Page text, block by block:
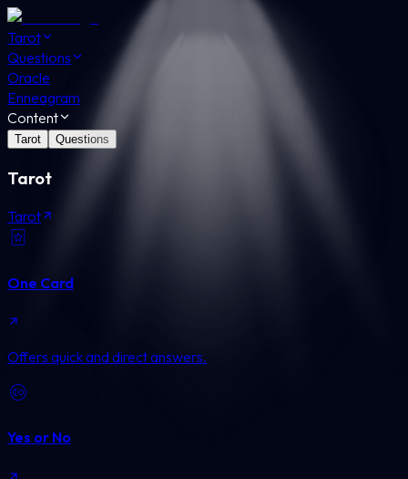
Tarot
Questions
Oracle
Enneagram
Content
Tarot Questions
Tarot
Tarot
One Card
Offers quick and direct answers.
Yes or No